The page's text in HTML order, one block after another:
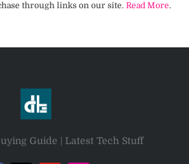
through links on our site. Read More.
Guide | Latest Tech Stuff